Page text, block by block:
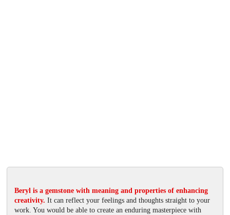
Beryl is a gemstone with meaning and properties of enhancing
creativity. It can reflect your feelings and thoughts straight to your
work. You would be able to create an enduring masterpiece with